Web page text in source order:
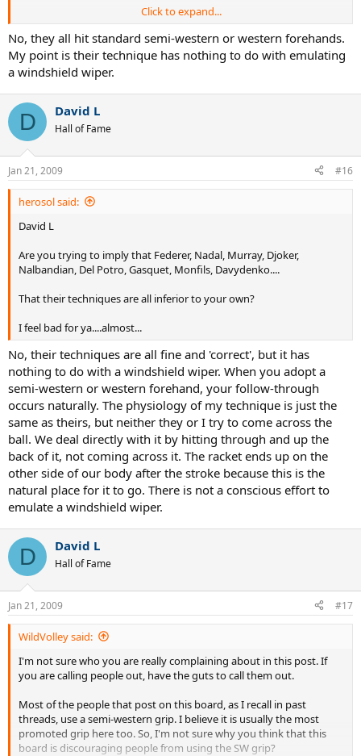
You dont have to attack techniques that arent suited for you... Sorry
if im harsh, its what my opinion is.
Click to expand...
No, they all hit standard semi-western or western forehands.
My point is their technique has nothing to do with emulating
a windshield wiper.
D David L
Hall of Fame
Jan 21, 2009 #16
herosol said:
David L
Are you trying to imply that Federer, Nadal, Murray, Djoker,
Nalbandian, Del Potro, Gasquet, Monfils, Davydenko....
That their techniques are all inferior to your own?
I feel bad for ya....almost...
No, their techniques are all fine and 'correct', but it has
nothing to do with a windshield wiper. When you adopt a
semi-western or western forehand, your follow-through
occurs naturally. The physiology of my technique is just the
same as theirs, but neither they or I try to come across the
ball. We deal directly with it by hitting through and up the
back of it, not coming across it. The racket ends up on the
other side of our body after the stroke because this is the
natural place for it to go. There is not a conscious effort to
emulate a windshield wiper.
D David L
Hall of Fame
Jan 21, 2009 #17
WildVolley said:
I'm not sure who you are really complaining about in this post. If
you are calling people out, have the guts to call them out.
Most of the people that post on this board, as I recall in past
threads, use a semi-western grip. I believe it is usually the most
promoted grip here too. So, I'm not sure why you think that this
board is discouraging people from using the SW grip?